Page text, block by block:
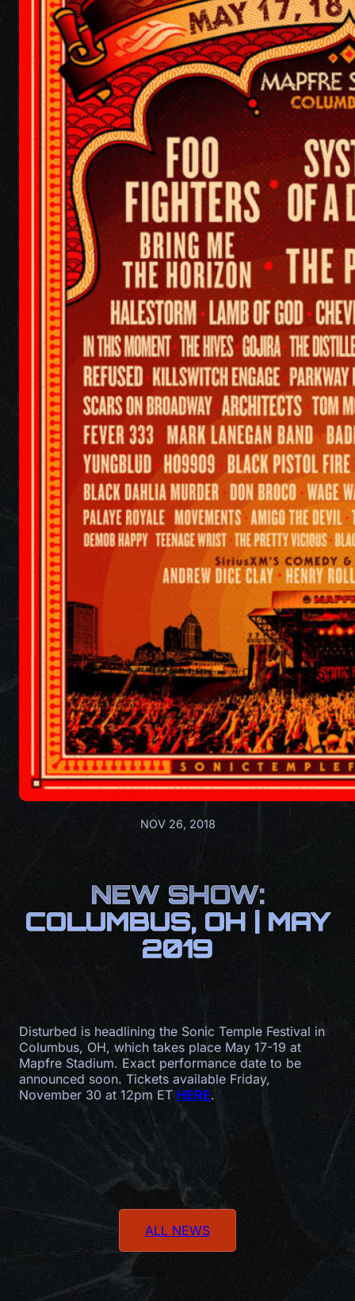
NOV 26, 2018
NEW SHOW:
COLUMBUS, OH | MAY
2019
Disturbed is headlining the Sonic Temple Festival in
Columbus, OH, which takes place May 17-19 at
Mapfre Stadium. Exact performance date to be
announced soon. Tickets available Friday,
November 30 at 12pm ET HERE.
ALL NEWS